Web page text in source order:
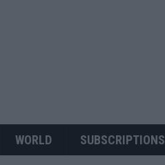
WORLD SUBSCRIPTIONS